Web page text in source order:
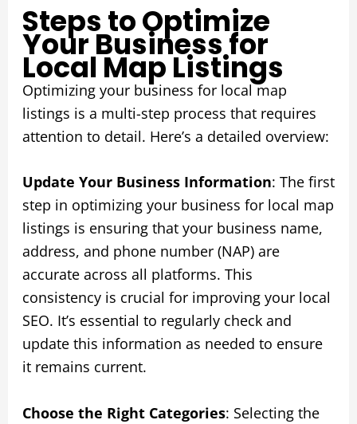
Steps to Optimize
Your Business for
Local Map Listings
Optimizing your business for local map
listings is a multi-step process that requires
attention to detail. Here’s a detailed overview:
Update Your Business Information: The first
step in optimizing your business for local map
listings is ensuring that your business name,
address, and phone number (NAP) are
accurate across all platforms. This
consistency is crucial for improving your local
SEO. It’s essential to regularly check and
update this information as needed to ensure
it remains current.
Choose the Right Categories: Selecting the